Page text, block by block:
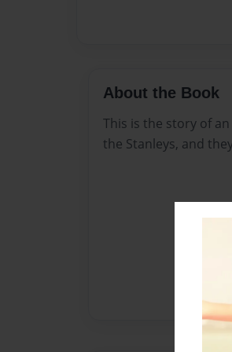
About the Book
This is the story of
the Stanleys, and